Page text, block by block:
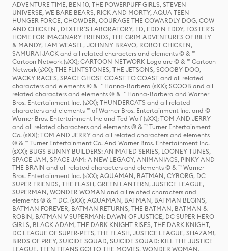
ADVENTURE TIME, BEN 10, THE POWERPUFF GIRLS, STEVEN
UNIVERSE, WE BARE BEARS, RICK AND MORTY, AQUA TEEN
HUNGER FORCE, CHOWDER, COURAGE THE COWARDLY DOG, COW
AND CHICKEN , DEXTER'S LABORATORY, ED, EDD N EDDY, FOSTER'S
HOME FOR IMAGINARY FRIENDS, THE GRIM ADVENTURES OF BILLY
& MANDY, I AM WEASEL, JOHNNY BRAVO, ROBOT CHICKEN,
SAMURAI JACK and all related characters and elements © & ™
Cartoon Network (sXX); CARTOON NETWORK Logo are © & ™ Cartoon
Network (sXX); THE FLINTSTONES, THE JETSONS, SCOOBY-DOO,
WACKY RACES, SPACE GHOST COAST TO COAST and all related
characters and elements © & ™ Hanna-Barbera (sXX); SCOOB and all
related characters and elements © & ™ Hanna-Barbera and Warner
Bros. Entertainment Inc. (sXX); THUNDERCATS and all related
characters and elements ™ of Warner Bros. Entertainment Inc. and ©
Warner Bros. Entertainment Inc and Ted Wolf (sXX); TOM AND JERRY
and all related characters and elements © & ™ Turner Entertainment
Co. (sXX); TOM AND JERRY and all related characters and elements
© & ™ Turner Entertainment Co. And Warner Bros. Entertainment Inc.
(sXX); BUGS BUNNY BUILDERS: ANIMATED SERIES, LOONEY TUNES,
SPACE JAM, SPACE JAM: A NEW LEGACY, ANIMANIACS, PINKY AND
THE BRAIN and all related characters and elements © & ™ Warner
Bros. Entertainment Inc. (sXX); AQUAMAN, BATMAN, CYBORG, DC
SUPER FRIENDS, THE FLASH, GREEN LANTERN, JUSTICE LEAGUE,
SUPERMAN, WONDER WOMAN and all related characters and
elements © & ™ DC. (sXX); AQUAMAN, BATMAN, BATMAN BEGINS,
BATMAN FOREVER, BATMAN RETURNS, THE BATMAN, BATMAN &
ROBIN, BATMAN V SUPERMAN: DAWN OF JUSTICE, DC SUPER HERO
GIRLS, BLACK ADAM, THE DARK KNIGHT RISES, THE DARK KNIGHT,
DC LEAGUE OF SUPER-PETS, THE FLASH, JUSTICE LEAGUE, SHAZAM!,
BIRDS OF PREY, SUICIDE SQUAD, SUICIDE SQUAD: KILL THE JUSTICE
LEAGUE, TEEN TITANS GO! TO THE MOVIES, WONDER WOMAN,